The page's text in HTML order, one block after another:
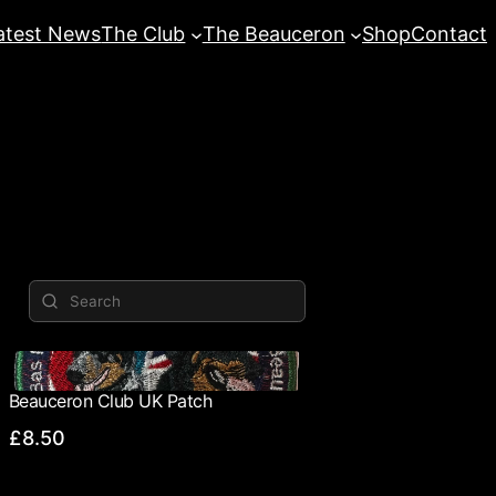
NewsThe Club The Beauceron ShopContact
Beauceron Club UK Patch
£8.50